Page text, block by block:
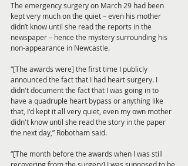
The emergency surgery on March 29 had been
kept very much on the quiet – even his mother
didn’t know until she read the reports in the
newspaper – hence the mystery surrounding his
non-appearance in Newcastle.
“[The awards were] the first time I publicly
announced the fact that I had heart surgery. I
didn't document the fact that I was going in to
have a quadruple heart bypass or anything like
that, I'd kept it all very quiet, even my own mother
didn't know until she read the story in the paper
the next day,” Robotham said.
“[The month before the awards when I was still